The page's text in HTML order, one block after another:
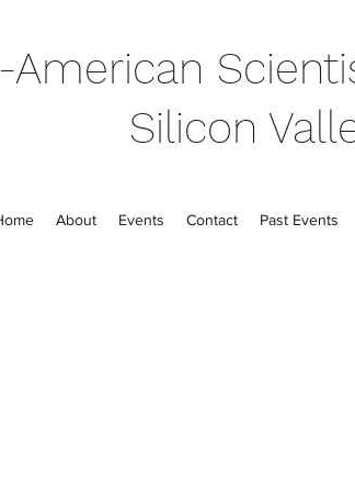
American
Silicon
About Events Contact Past Events